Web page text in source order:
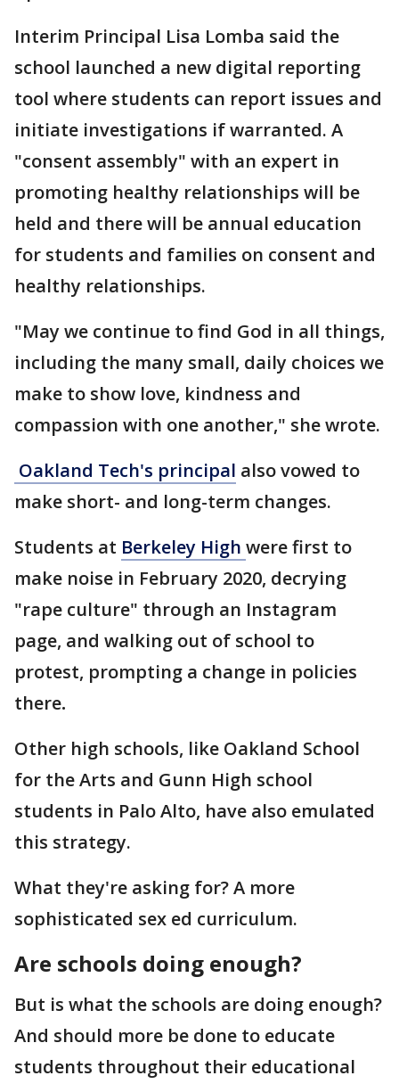
Interim Principal Lisa Lomba said the
school launched a new digital reporting
tool where students can report issues and
initiate investigations if warranted. A
"consent assembly" with an expert in
promoting healthy relationships will be
held and there will be annual education
for students and families on consent and
healthy relationships.
"May we continue to find God in all things,
including the many small, daily choices we
make to show love, kindness and
compassion with one another," she wrote.
Oakland Tech's principal also vowed to
make short- and long-term changes.
Students at Berkeley High were first to
make noise in February 2020, decrying
"rape culture" through an Instagram
page, and walking out of school to
protest, prompting a change in policies
there.
Other high schools, like Oakland School
for the Arts and Gunn High school
students in Palo Alto, have also emulated
this strategy.
What they're asking for? A more
sophisticated sex ed curriculum.
Are schools doing enough?
But is what the schools are doing enough?
And should more be done to educate
students throughout their educational